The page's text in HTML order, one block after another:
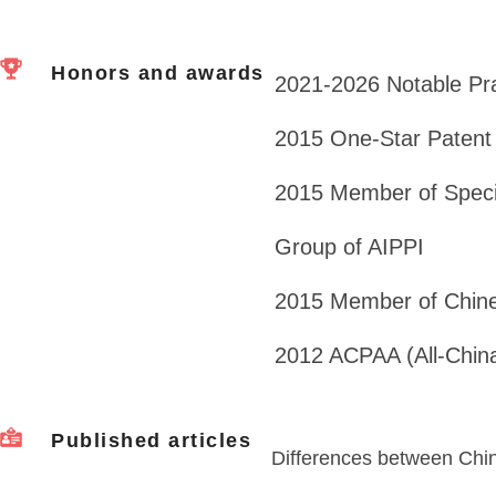
Honors and awards 2021-2026 Notable
2015 One-Star Patent
2015 Member of
Group of AIPPI
2015 Member of
2012 ACPAA (All-
Published articles
Differences between